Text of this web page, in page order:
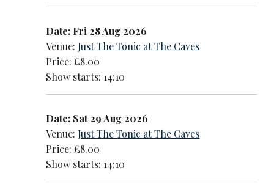
Date: Fri 28 Aug 2026
Venue:Just The Tonic at The Caves
Price: £8.00
Show starts: 14:10
Date: Sat 29 Aug 2026
Venue:Just The Tonic at The Caves
Price: £8.00
Show starts: 14:10